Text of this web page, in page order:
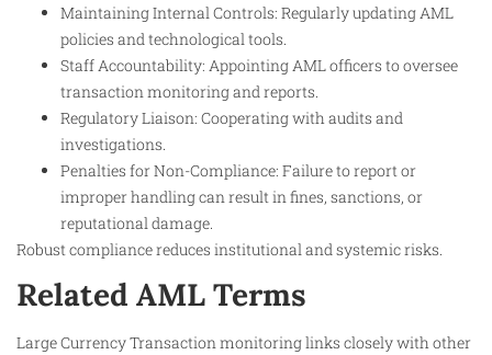
Maintaining Internal Controls: Regularly updating AML
policies and technological tools.
Staff Accountability: Appointing AML officers to oversee
transaction monitoring and reports.
Regulatory Liaison: Cooperating with audits and
investigations.
Penalties for Non-Compliance: Failure to report or
improper handling can result in fines, sanctions, or
reputational damage.
Robust compliance reduces institutional and systemic risks.
Related AML Terms
Large Currency Transaction monitoring links closely with other